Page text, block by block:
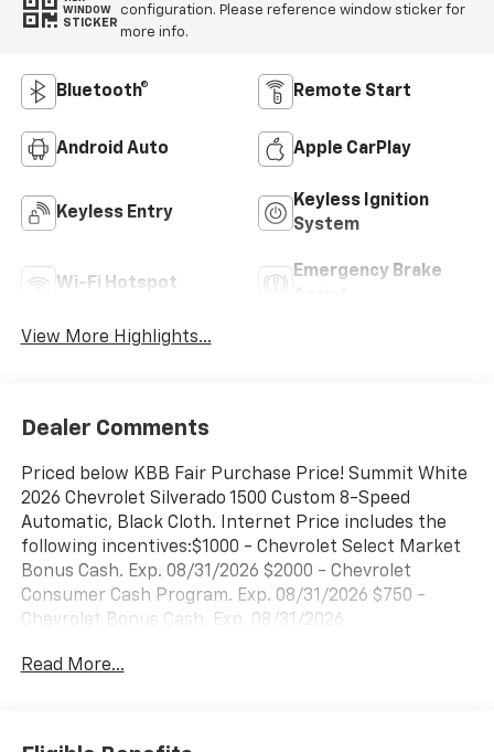
WINDOW
STICKER
configuration. Please reference window sticker for
more info.
Bluetooth® Remote Start
Android Auto Apple CarPlay
Keyless Entry
Keyless Ignition
System
Wi-Fi Hotspot
Emergency Brake
View More Highlights...
Dealer Comments
Priced below KBB Fair Purchase Price! Summit White
2026 Chevrolet Silverado 1500 Custom 8-Speed
Automatic, Black Cloth. Internet Price includes the
following incentives:$1000 - Chevrolet Select Market
Bonus Cash. Exp. 08/31/2026 $2000 - Chevrolet
Consumer Cash Program. Exp. 08/31/2026 $750 -
Chevrolet Bonus Cash. Exp. 08/31/2026
Read More...